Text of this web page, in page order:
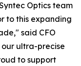
Optics team
to this expanding
said CFO
our ultra-precise
to support